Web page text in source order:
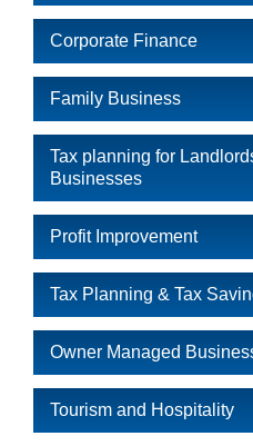
Corporate Finance
Family Business
Tax planning for
Businesses
Profit Improvement
Tax Planning & Tax
Owner Managed
Tourism and Hospitality